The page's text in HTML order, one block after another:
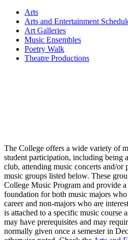
Arts
Arts and Entertainment
Art Galleries
Music Ensembles
Poetry Walk
Theatre Productions
The College offers a wide variety of
student participation, including being
club, attending music concerts and/or
music groups listed below. These
College Music Program and provide
foundation for both music majors
career and non-majors who are
is attached to a specific music course
may have prerequisites and may
normally given once a semester in